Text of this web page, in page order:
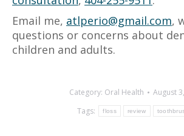
Email me, atlperio@gmail.com,
questions or concerns about
children and adults.
Category: Oral Health
August
Tags:
floss review